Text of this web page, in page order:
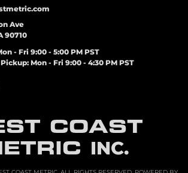
COAST
INC.
Ave
90710
- Fri 9:00 - 5:00 PM PST
Mon - Fri 9:00 - 4:30 PM PST